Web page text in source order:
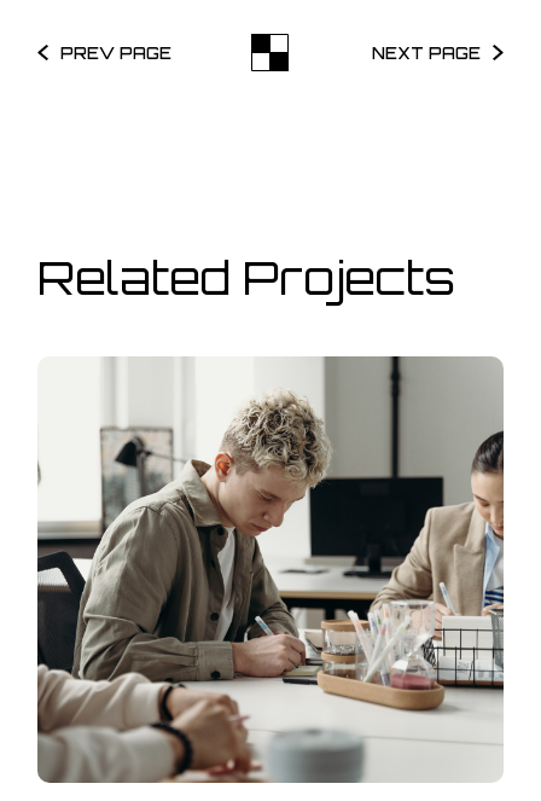
PREV PAGE NEXT PAGE
Related Projects